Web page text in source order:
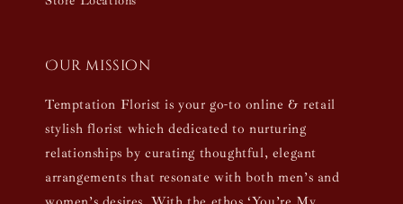
Our mission
Temptation Florist is your go-to online & retail
stylish florist which dedicated to nurturing
relationships by curating thoughtful, elegant
arrangements that resonate with both men’s and